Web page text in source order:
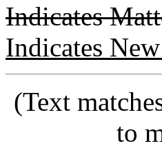
Indicates
Indicates
(Text
to